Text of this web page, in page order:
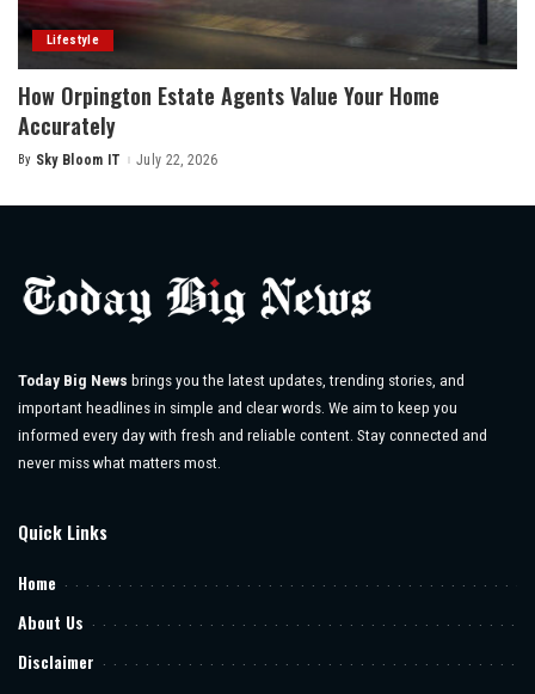
Lifestyle
How Orpington Estate Agents Value Your Home
Accurately
Posted
By Sky Bloom IT July 22, 2026
Today Big News brings you the latest updates, trending stories, and
important headlines in simple and clear words. We aim to keep you
informed every day with fresh and reliable content. Stay connected and
never miss what matters most.
Quick Links
Home
About Us
Disclaimer